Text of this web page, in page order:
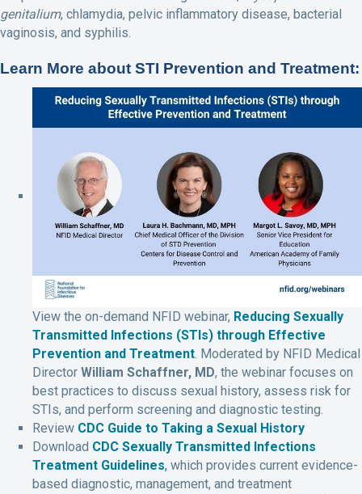
genitalium, chlamydia, pelvic inflammatory disease, bacterial
vaginosis, and syphilis.
Learn More about STI Prevention and Treatment:
View the on-demand NFID webinar, Reducing Sexually
Transmitted Infections (STIs) through Effective
Prevention and Treatment. Moderated by NFID Medical
Director William Schaffner, MD, the webinar focuses on
best practices to discuss sexual history, assess risk for
STIs, and perform screening and diagnostic testing.
Review CDC Guide to Taking a Sexual History
Download CDC Sexually Transmitted Infections
Treatment Guidelines, which provides current evidence-
based diagnostic, management, and treatment